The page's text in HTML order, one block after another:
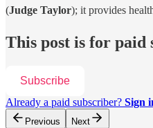
(Judge Taylor); it provides
This post is for paid
Subscribe
Already a paid subscriber? Sign
Previous Next